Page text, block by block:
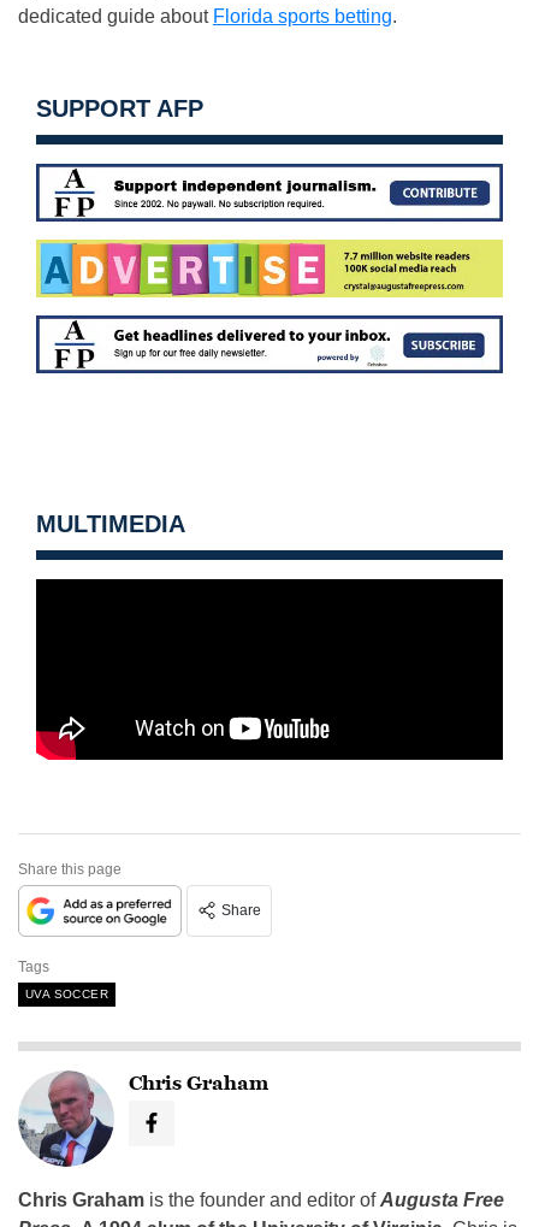
dedicated guide about Florida sports betting.
SUPPORT AFP
MULTIMEDIA
Share this page
Share
Tags
UVA SOCCER
Chris Graham
Chris Graham is the founder and editor ofAugusta Free